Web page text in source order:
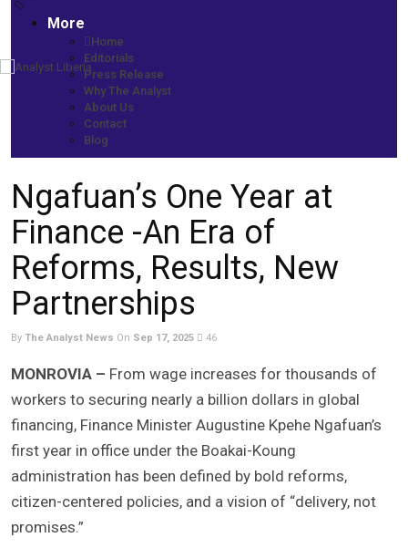
More
Home
Editorials
Press Release
Why The Analyst
About Us
Contact
Blog
Prime News
Ngafuan’s One Year at Finance -An Era of Reforms, Results, New
Partnerships
Ngafuan’s One Year at
Finance -An Era of
Reforms, Results, New
Partnerships
By The Analyst News On Sep 17, 2025 46
MONROVIA – From wage increases for thousands of
workers to securing nearly a billion dollars in global
financing, Finance Minister Augustine Kpehe Ngafuan’s
first year in office under the Boakai-Koung
administration has been defined by bold reforms,
citizen-centered policies, and a vision of “delivery, not
promises.”